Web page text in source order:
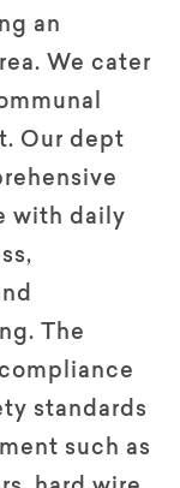
an
We cater
Our dept
with daily
The
standards
such as